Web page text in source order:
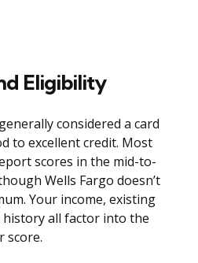
Eligibility
considered a card
to excellent credit. Most
scores in the mid-to-
Wells Fargo doesn’t
Your income, existing
all factor into the
score.